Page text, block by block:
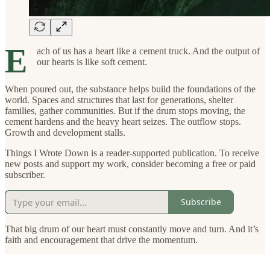
E
ach of us has a heart like a cement truck. And the output of
our hearts is like soft cement.
When poured out, the substance helps build the foundations of the
world. Spaces and structures that last for generations, shelter
families, gather communities. But if the drum stops moving, the
cement hardens and the heavy heart seizes. The outflow stops.
Growth and development stalls.
Things I Wrote Down is a reader-supported publication. To receive
new posts and support my work, consider becoming a free or paid
subscriber.
Subscribe
That big drum of our heart must constantly move and turn. And it’s
faith and encouragement that drive the momentum.